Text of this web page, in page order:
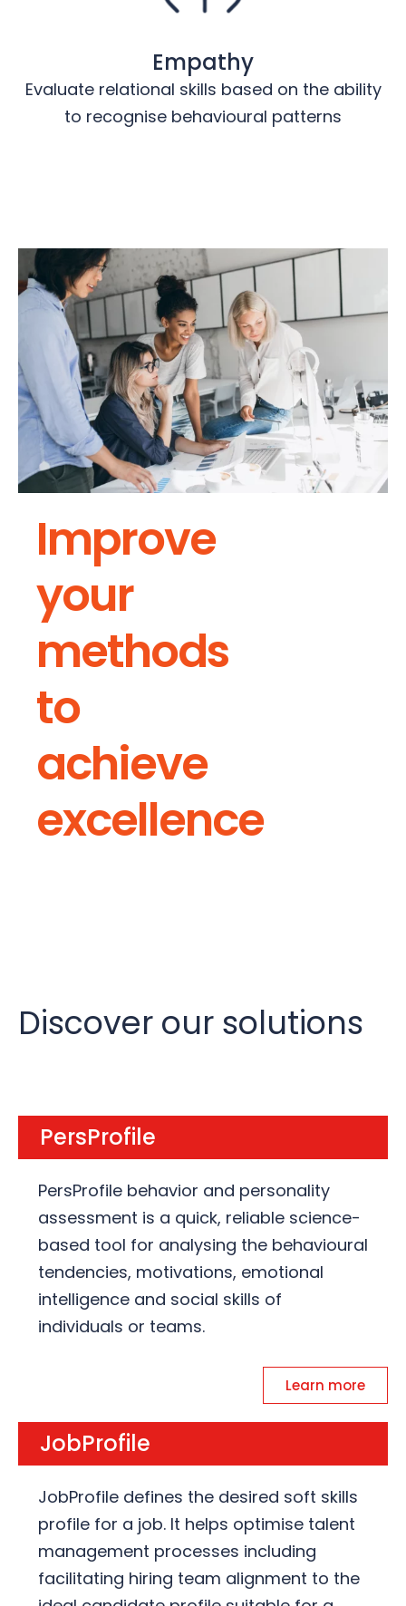
Empathy
Evaluate relational skills based on the ability
to recognise behavioural patterns
Improve
your
methods
to
achieve
excellence
Discover our solutions
PersProfile
PersProfile behavior and personality
assessment is a quick, reliable science-
based tool for analysing the behavioural
tendencies, motivations, emotional
intelligence and social skills of
individuals or teams.
Learn more
JobProfile
JobProfile defines the desired soft skills
profile for a job. It helps optimise talent
management processes including
facilitating hiring team alignment to the